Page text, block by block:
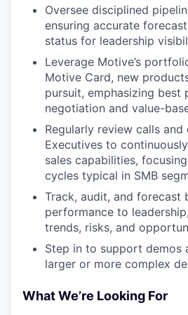
Oversee disciplined
ensuring accurate
status for leadership
Leverage Motive’s
Motive Card, new
pursuit, emphasizing best
negotiation and value-
Regularly review calls
Executives to
sales capabilities,
cycles typical in SMB
Track, audit, and forecast
performance to
trends, risks, and
Step in to support demos
larger or more complex
What We’re Looking For